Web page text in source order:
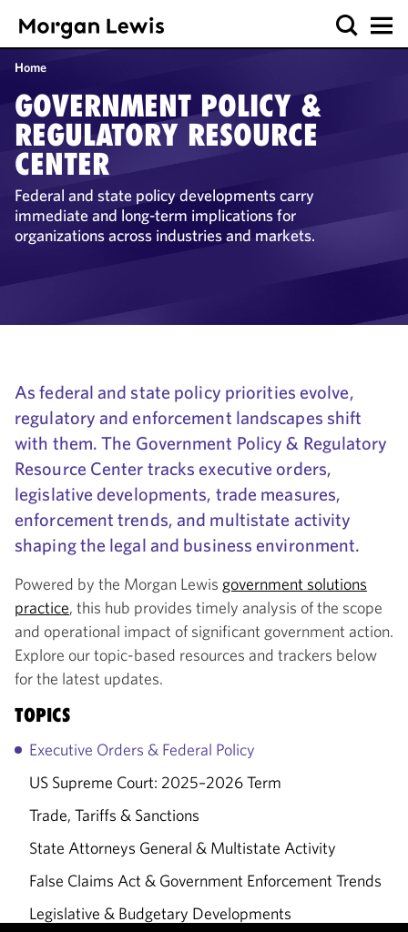
Home
GOVERNMENT POLICY &
REGULATORY RESOURCE
CENTER
Federal and state policy developments carry
immediate and long-term implications for
organizations across industries and markets.
As federal and state policy priorities evolve,
regulatory and enforcement landscapes shift
with them. The Government Policy & Regulatory
Resource Center tracks executive orders,
legislative developments, trade measures,
enforcement trends, and multistate activity
shaping the legal and business environment.
Powered by the Morgan Lewis government solutions
practice, this hub provides timely analysis of the scope
and operational impact of significant government action.
Explore our topic-based resources and trackers below
for the latest updates.
TOPICS
Executive Orders & Federal Policy
US Supreme Court: 2025–2026 Term
Trade, Tariffs & Sanctions
State Attorneys General & Multistate Activity
False Claims Act & Government Enforcement Trends
Legislative & Budgetary Developments